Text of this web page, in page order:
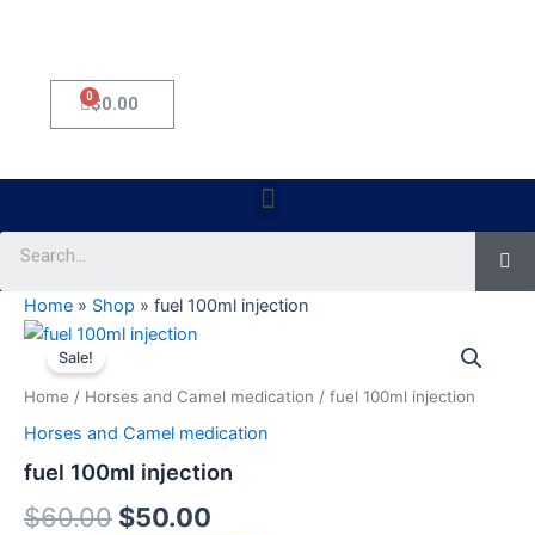
$0.00
0Cart
Menu
Home » Shop » fuel 100ml injection
Sale!
Home / Horses and Camel medication / fuel 100ml injection
Horses and Camel medication
fuel 100ml injection
$60.00
Original
price
was:
$60.00.
$50.00
price
is:
$50.00.
fuel
100ml
injection
quantity